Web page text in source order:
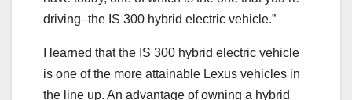
driving–the IS 300 hybrid electric vehicle.”
I learned that the IS 300 hybrid electric vehicle
is one of the more attainable Lexus vehicles in
the line up. An advantage of owning a hybrid